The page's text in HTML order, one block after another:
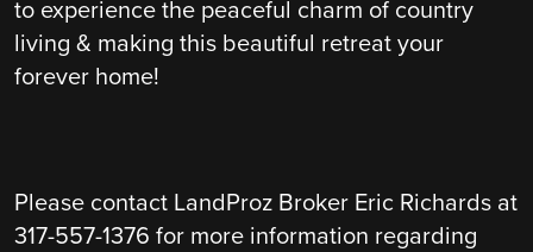
to experience the peaceful charm of country
living & making this beautiful retreat your
forever home!
Please contact LandProz Broker Eric Richards at
317-557-1376 for more information regarding